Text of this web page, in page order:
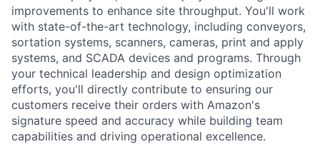
improvements to enhance site throughput. You'll work
with state-of-the-art technology, including conveyors,
sortation systems, scanners, cameras, print and apply
systems, and SCADA devices and programs. Through
your technical leadership and design optimization
efforts, you'll directly contribute to ensuring our
customers receive their orders with Amazon's
signature speed and accuracy while building team
capabilities and driving operational excellence.